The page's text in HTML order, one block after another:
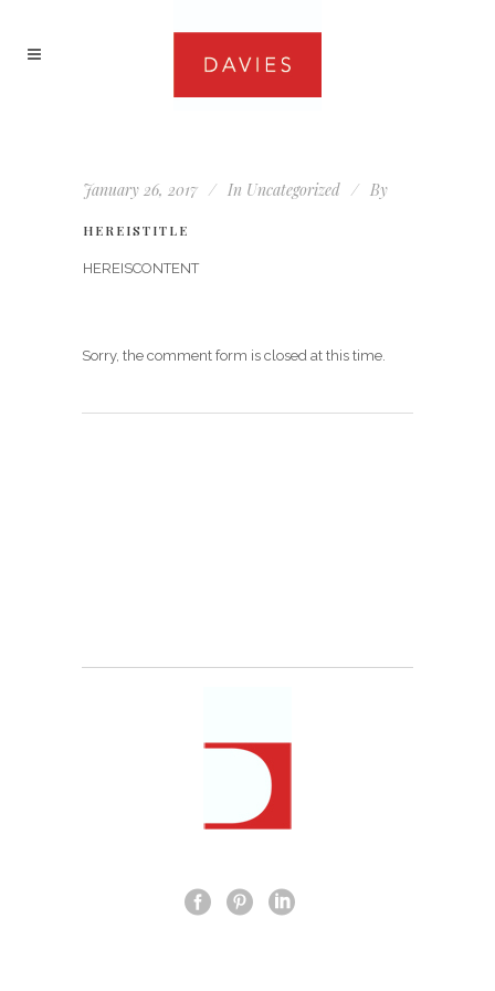
January 26, 2017 In Uncategorized By
HEREISTITLE
HEREISCONTENT
Sorry, the comment form is closed at this time.